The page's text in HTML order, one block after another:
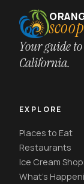
scoop
Your guide
California.
EXPLORE
Places to Eat
Restaurants
Ice Cream
What's